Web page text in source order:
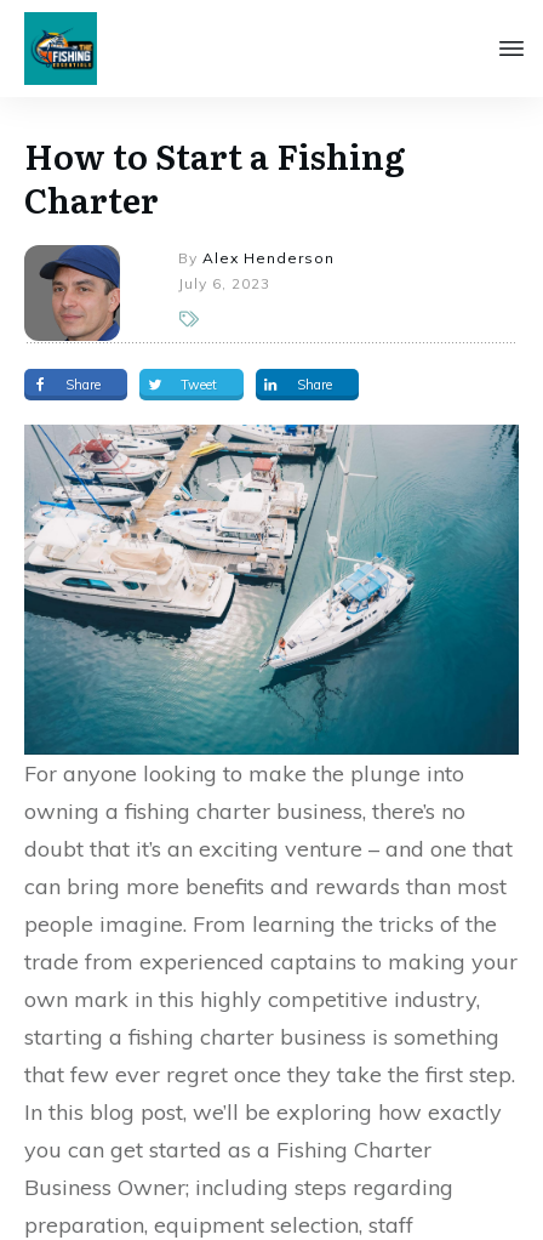
How to Start a Fishing
Charter
By Alex Henderson
July 6, 2023
Share Tweet Share
For anyone looking to make the plunge into
owning a fishing charter business, there’s no
doubt that it’s an exciting venture – and one that
can bring more benefits and rewards than most
people imagine. From learning the tricks of the
trade from experienced captains to making your
own mark in this highly competitive industry,
starting a fishing charter business is something
that few ever regret once they take the first step.
In this blog post, we’ll be exploring how exactly
you can get started as a Fishing Charter
Business Owner; including steps regarding
preparation, equipment selection, staff